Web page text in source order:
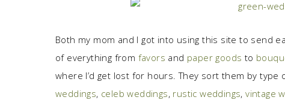
Both my mom and I got into using this site to send
of everything from favors and paper goods to
where I’d get lost for hours. They sort them by type
weddings, celeb weddings, rustic weddings,vintage